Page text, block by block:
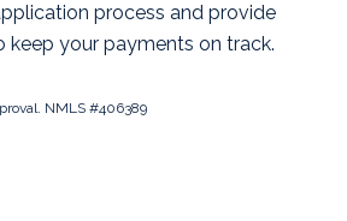
process and provide
keep your payments on track.
NMLS #406389